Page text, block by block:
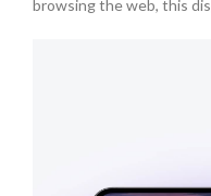
browsing the web, this